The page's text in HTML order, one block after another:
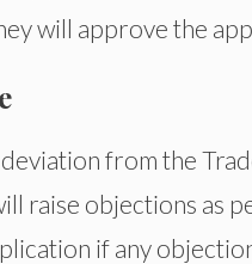
will approve the
from the
raise objections as
if any